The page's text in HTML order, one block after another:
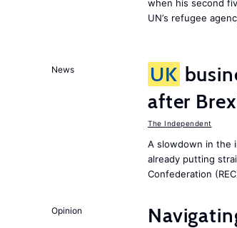
when his second
UN’s refugee
News UK
after
The Independent
A slowdown in the
already putting
Confederation
Opinion